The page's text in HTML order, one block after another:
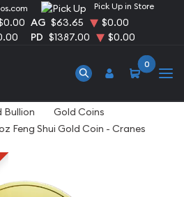
Pick Up in Store
AG $63.65
$0.00
PD $1387.00 $0.00
0
Bullion
Gold Coins
Feng Shui Gold Coin - Cranes